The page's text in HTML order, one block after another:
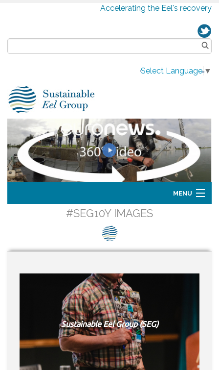
Accelerating the Eel's recovery
Select Language▼
MENU
Media
#SEG10Y IMAGES
Sustainable Eel Group (SEG)